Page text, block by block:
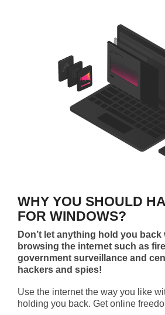
WHY YOU SHOULD
FOR WINDOWS?
Don’t let anything hold you back
browsing the internet such as
government surveillance and
hackers and spies!
Use the internet the way you like
holding you back. Get online